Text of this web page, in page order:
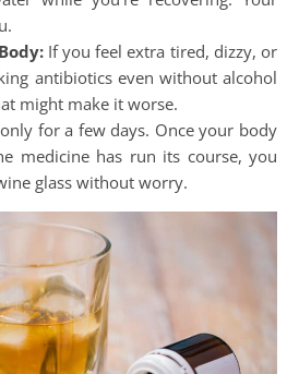
If you feel extra tired, dizzy, or
antibiotics even without alcohol
might make it worse.
only for a few days. Once your body
medicine has run its course, you
glass without worry.